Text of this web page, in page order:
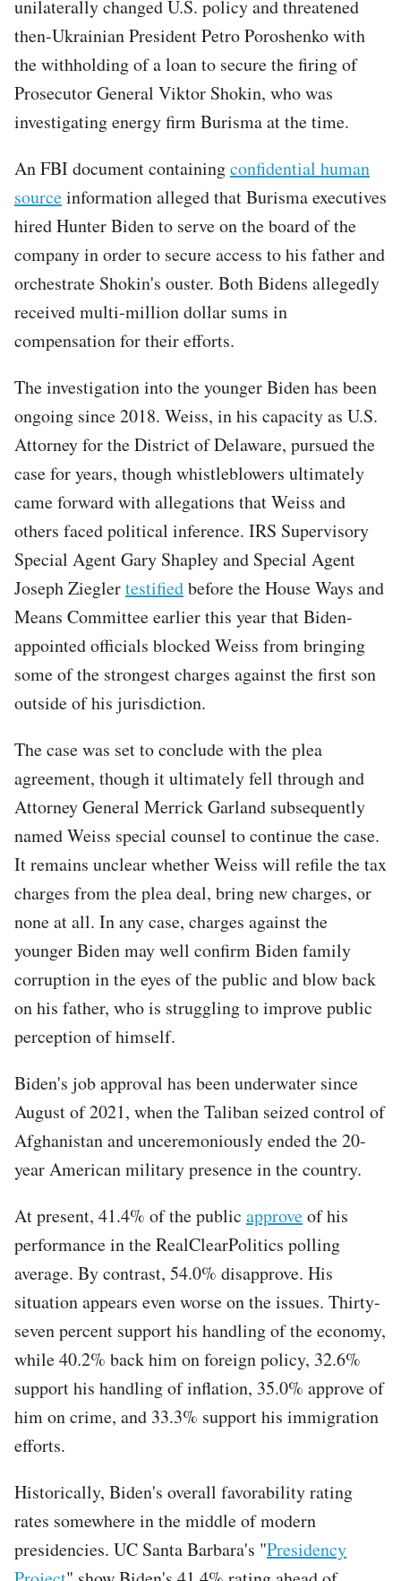
unilaterally changed U.S. policy and threatened
then-Ukrainian President Petro Poroshenko with
the withholding of a loan to secure the firing of
Prosecutor General Viktor Shokin, who was
investigating energy firm Burisma at the time.
An FBI document containingconfidential human
sourceinformation alleged that Burisma executives
hired Hunter Biden to serve on the board of the
company in order to secure access to his father and
orchestrate Shokin's ouster. Both Bidens allegedly
received multi-million dollar sums in
compensation for their efforts.
The investigation into the younger Biden has been
ongoing since 2018. Weiss, in his capacity as U.S.
Attorney for the District of Delaware, pursued the
case for years, though whistleblowers ultimately
came forward with allegations that Weiss and
others faced political inference. IRS Supervisory
Special Agent Gary Shapley and Special Agent
Joseph Zieglertestifiedbefore the House Ways and
Means Committee earlier this year that Biden-
appointed officials blocked Weiss from bringing
some of the strongest charges against the first son
outside of his jurisdiction.
The case was set to conclude with the plea
agreement, though it ultimately fell through and
Attorney General Merrick Garland subsequently
named Weiss special counsel to continue the case.
It remains unclear whether Weiss will refile the tax
charges from the plea deal, bring new charges, or
none at all. In any case, charges against the
younger Biden may well confirm Biden family
corruption in the eyes of the public and blow back
on his father, who is struggling to improve public
perception of himself.
Biden's job approval has been underwater since
August of 2021, when the Taliban seized control of
Afghanistan and unceremoniously ended the 20-
year American military presence in the country.
At present, 41.4% of the public approveof his
performance in the RealClearPolitics polling
average. By contrast, 54.0% disapprove. His
situation appears even worse on the issues. Thirty-
seven percent support his handling of the economy,
while 40.2% back him on foreign policy, 32.6%
support his handling of inflation, 35.0% approve of
him on crime, and 33.3% support his immigration
efforts.
Historically, Biden's overall favorability rating
rates somewhere in the middle of modern
presidencies. UC Santa Barbara's "Presidency